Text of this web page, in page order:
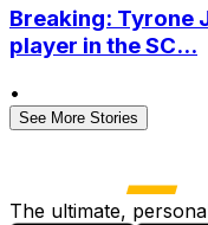
Breaking: Tyrone
player in the SC...
•
See More Stories
The ultimate,